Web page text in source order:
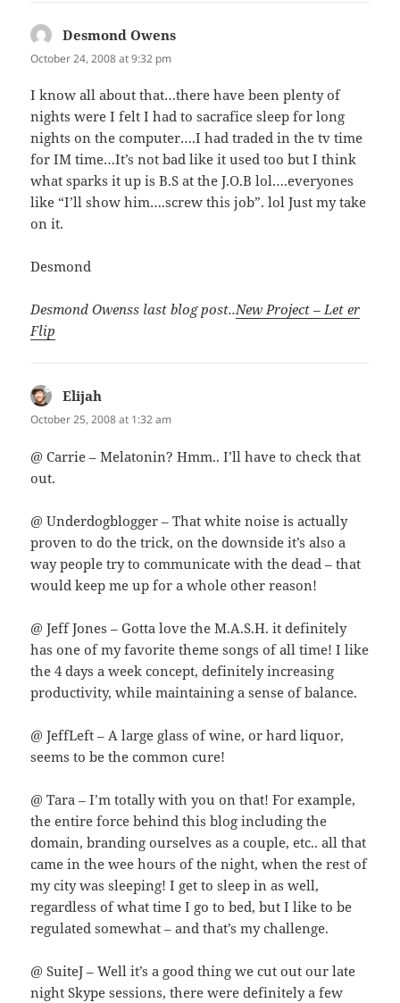
Desmond Owens
October 24, 2008 at 9:32 pm
I know all about that…there have been plenty of
nights were I felt I had to sacrafice sleep for long
nights on the computer….I had traded in the tv time
for IM time…It’s not bad like it used too but I think
what sparks it up is B.S at the J.O.B lol….everyones
like “I’ll show him….screw this job”. lol Just my take
on it.
Desmond
Desmond Owenss last blog post..New Project – Let er
Flip
Elijah
October 25, 2008 at 1:32 am
@ Carrie – Melatonin? Hmm.. I’ll have to check that
out.
@ Underdogblogger – That white noise is actually
proven to do the trick, on the downside it’s also a
way people try to communicate with the dead – that
would keep me up for a whole other reason!
@ Jeff Jones – Gotta love the M.A.S.H. it definitely
has one of my favorite theme songs of all time! I like
the 4 days a week concept, definitely increasing
productivity, while maintaining a sense of balance.
@ JeffLeft – A large glass of wine, or hard liquor,
seems to be the common cure!
@ Tara – I’m totally with you on that! For example,
the entire force behind this blog including the
domain, branding ourselves as a couple, etc.. all that
came in the wee hours of the night, when the rest of
my city was sleeping! I get to sleep in as well,
regardless of what time I go to bed, but I like to be
regulated somewhat – and that’s my challenge.
@ SuiteJ – Well it’s a good thing we cut out our late
night Skype sessions, there were definitely a few